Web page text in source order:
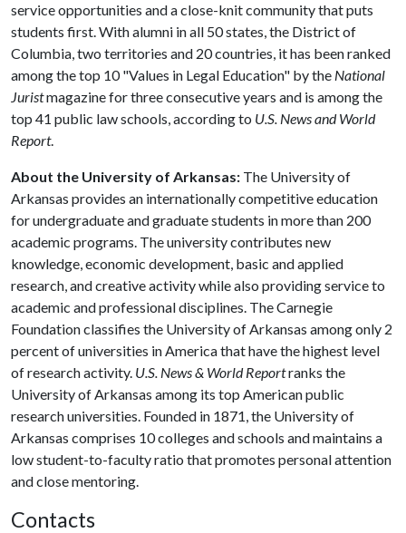
service opportunities and a close-knit community that puts
students first. With alumni in all 50 states, the District of
Columbia, two territories and 20 countries, it has been ranked
among the top 10 "Values in Legal Education" by the National
Juristmagazine for three consecutive years and is among the
top 41 public law schools, according to U.S. News and World
Report.
About the University of Arkansas: The University of
Arkansas provides an internationally competitive education
for undergraduate and graduate students in more than 200
academic programs. The university contributes new
knowledge, economic development, basic and applied
research, and creative activity while also providing service to
academic and professional disciplines. The Carnegie
Foundation classifies the University of Arkansas among only 2
percent of universities in America that have the highest level
of research activity. U.S. News & World Reportranks the
University of Arkansas among its top American public
research universities. Founded in 1871, the University of
Arkansas comprises 10 colleges and schools and maintains a
low student-to-faculty ratio that promotes personal attention
and close mentoring.
Contacts